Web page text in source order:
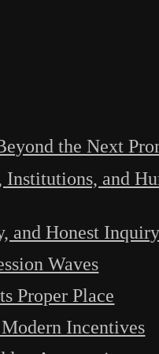
the Next
and
and Honest Inquiry
Waves
Proper Place
Incentives